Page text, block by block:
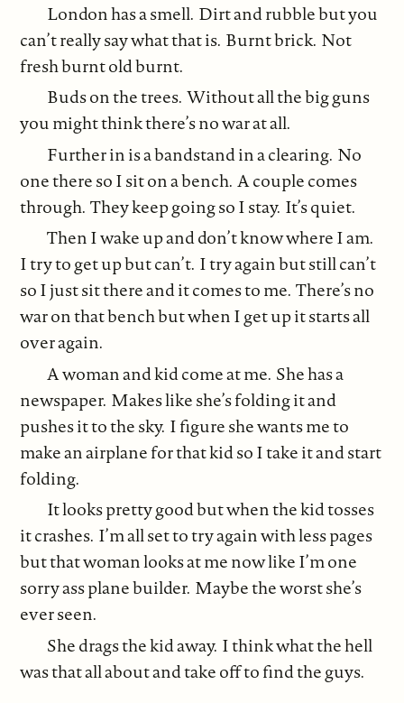
London has a smell. Dirt and rubble but you
can’t really say what that is. Burnt brick. Not
fresh burnt old burnt.
Buds on the trees. Without all the big guns
you might think there’s no war at all.
Further in is a bandstand in a clearing. No
one there so I sit on a bench. A couple comes
through. They keep going so I stay. It’s quiet.
Then I wake up and don’t know where I am.
I try to get up but can’t. I try again but still can’t
so I just sit there and it comes to me. There’s no
war on that bench but when I get up it starts all
over again.
A woman and kid come at me. She has a
newspaper. Makes like she’s folding it and
pushes it to the sky. I figure she wants me to
make an airplane for that kid so I take it and start
folding.
It looks pretty good but when the kid tosses
it crashes. I’m all set to try again with less pages
but that woman looks at me now like I’m one
sorry ass plane builder. Maybe the worst she’s
ever seen.
She drags the kid away. I think what the hell
was that all about and take off to find the guys.